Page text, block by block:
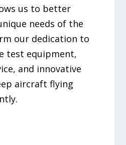
us to better
needs of the
our dedication to
test equipment,
and innovative
aircraft flying